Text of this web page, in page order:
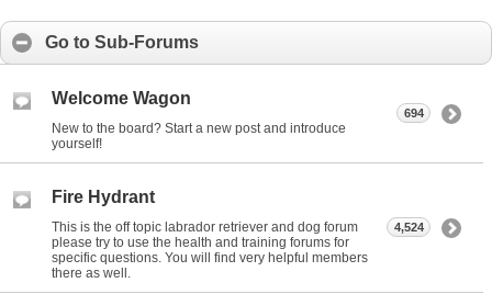
Go to Sub-Forums
Welcome Wagon
New to the board? Start a new post and introduce
yourself!
694
Fire Hydrant
This is the off topic labrador retriever and dog forum
please try to use the health and training forums for
specific questions. You will find very helpful members
there as well.
4,524